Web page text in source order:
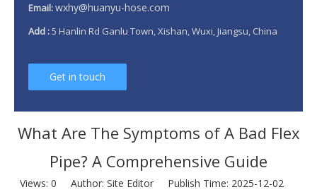
Email:wxhy@huanyu-hose.com
Add :5 Hanlin Rd Ganlu Town, Xishan, Wuxi, Jiangsu, China
Get in touch
What Are The Symptoms of A Bad Flex
Pipe? A Comprehensive Guide
Views: 0 Author: Site Editor Publish Time: 2025-12-02